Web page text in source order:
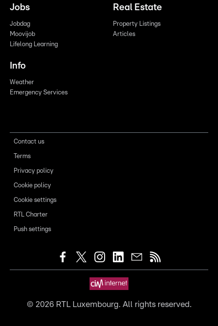
Jobs
Jobdag
Moovijob
Lifelong Learning
Real Estate
Property Listings
Articles
Info
Weather
Emergency Services
Contact us
Terms
Privacy policy
Cookie policy
Cookie settings
RTL Charter
Push settings
© 2026RTL Luxembourg. All rights reserved.